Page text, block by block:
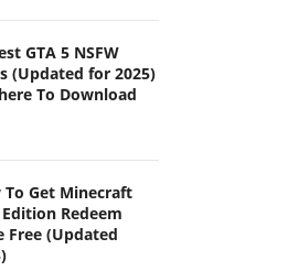
GTA 5 NSFW
(Updated for 2025)
To Download
To Get Minecraft
Edition Redeem
Free (Updated